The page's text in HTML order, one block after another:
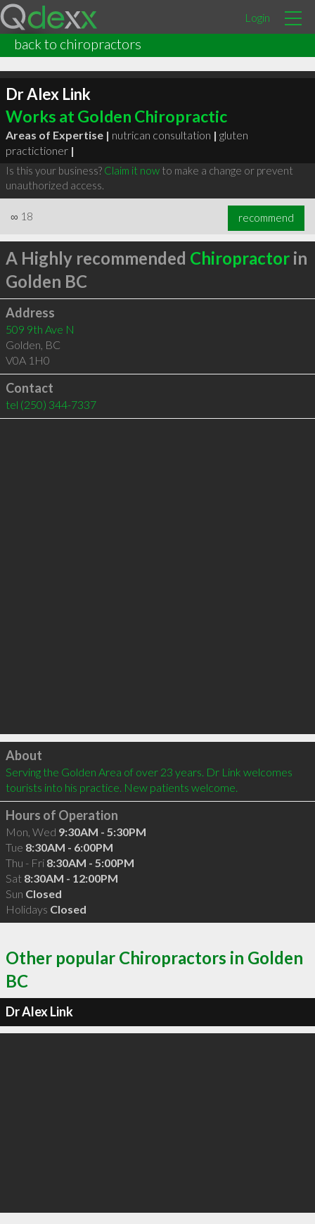
Login
back to chiropractors
Dr Alex Link
Works at Golden Chiropractic
Areas of Expertise | nutrican consultation | gluten
practictioner |
Is this your business? Claim it nowto make a change or prevent
unauthorized access.
∞ 18 recommend
A Highly recommended Chiropractorin
Golden BC
Address
509 9th Ave N
Golden, BC
V0A 1H0
Contact
tel (250) 344-7337
Click to load
About
Serving the Golden Area of over 23 years. Dr Link welcomes
tourists into his practice. New patients welcome.
Hours of Operation
Mon, Wed 9:30AM - 5:30PM
Tue 8:30AM - 6:00PM
Thu - Fri 8:30AM - 5:00PM
Sat 8:30AM - 12:00PM
Sun Closed
Holidays Closed
Other popular Chiropractors in Golden
BC
Dr Alex Link